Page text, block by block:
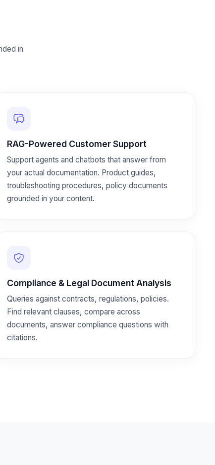
in
RAG-Powered Customer Support
Support agents and chatbots that answer from
your actual documentation. Product guides,
troubleshooting procedures, policy documents
grounded in your content.
Compliance & Legal Document Analysis
Queries against contracts, regulations, policies.
Find relevant clauses, compare across
documents, answer compliance questions with
citations.